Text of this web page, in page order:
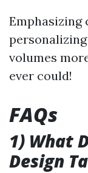
Emphasizing
volumes
ever could!
FAQs
1) What
Design